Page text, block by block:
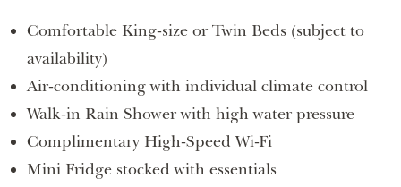
Comfortable King-size or Twin Beds (subject to
availability)
Air-conditioning with individual climate control
Walk-in Rain Shower with high water pressure
Complimentary High-Speed Wi-Fi
Mini Fridge stocked with essentials